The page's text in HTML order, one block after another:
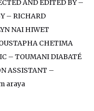
AND EDITED BY –
– RICHARD
NAI HIWET
CHETIMA
– TOUMANI DIABATÉ
ASSISTANT –
araya